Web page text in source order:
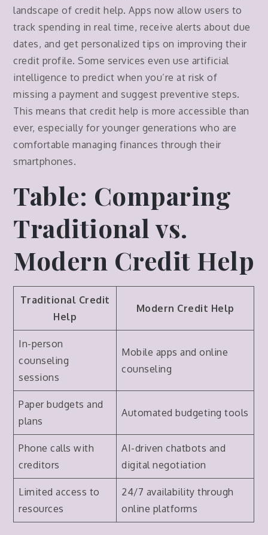
landscape of credit help. Apps now allow users to
track spending in real time, receive alerts about due
dates, and get personalized tips on improving their
credit profile. Some services even use artificial
intelligence to predict when you’re at risk of
missing a payment and suggest preventive steps.
This means that credit help is more accessible than
ever, especially for younger generations who are
comfortable managing finances through their
smartphones.
Table: Comparing
Traditional vs.
Modern Credit Help
Traditional Credit
Help
Modern Credit Help
In-person
counseling
sessions
Mobile apps and online
counseling
Paper budgets and
plans
Automated budgeting tools
Phone calls with
creditors
AI-driven chatbots and
digital negotiation
Limited access to
resources
24/7 availability through
online platforms